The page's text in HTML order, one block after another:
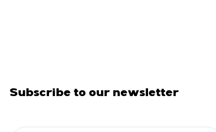
Subscribe to our newsletter